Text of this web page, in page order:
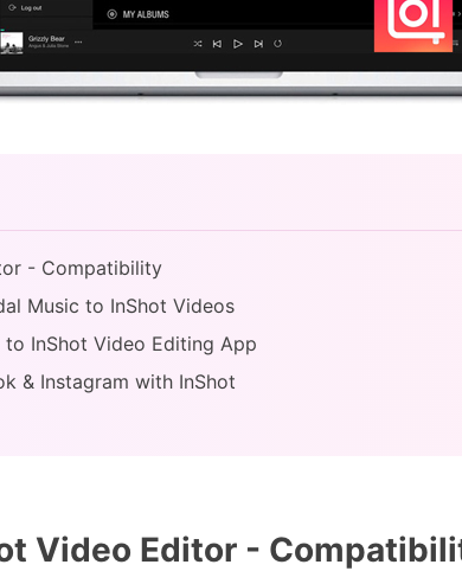
- Compatibility
Music to InShot Videos
InShot Video Editing App
& Instagram with InShot
Video Editor -